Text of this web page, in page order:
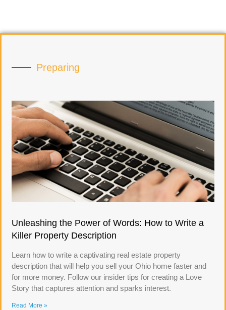
Preparing
Unleashing the Power of Words: How to Write a
Killer Property Description
Learn how to write a captivating real estate property
description that will help you sell your Ohio home faster and
for more money. Follow our insider tips for creating a Love
Story that captures attention and sparks interest.
Read More »